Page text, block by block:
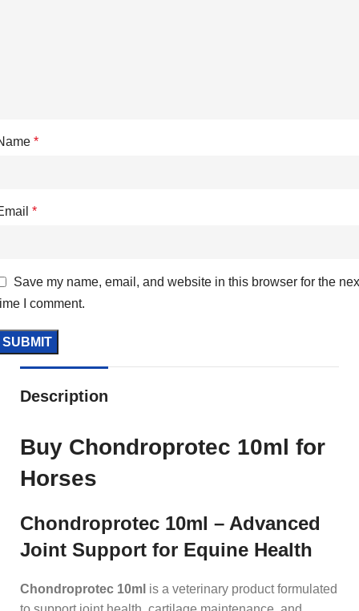
*
*
Save my name, email, and website in this browser for the
I comment.
Description
Buy Chondroprotec 10ml for
Horses
Chondroprotec 10ml – Advanced
Joint Support for Equine Health
Chondroprotec 10ml is a veterinary product formulated